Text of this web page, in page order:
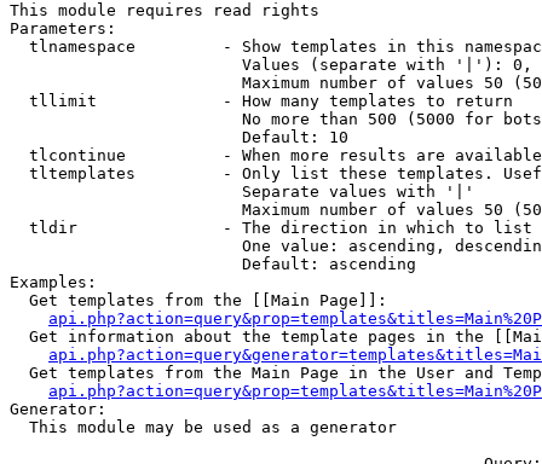
This module requires read rights
Parameters:
tlnamespace         - Show templates in this
Values (separate with '|'):
Maximum number of values 50
  tllimit             - How many templates to return
No more than 500 (5000 for
                        Default: 10
tlcontinue          - When more results are
tltemplates         - Only list these templates.
                        Separate values with '|'
Maximum number of values 50
  tldir               - The direction in which to list
One value: ascending,
                        Default: ascending
Examples:
  Get templates from the [[Main Page]]:
Get information about the template pages in the
Get templates from the Main Page in the User and
Generator:
  This module may be used as a generator